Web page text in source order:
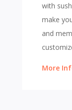
with
make
and
More